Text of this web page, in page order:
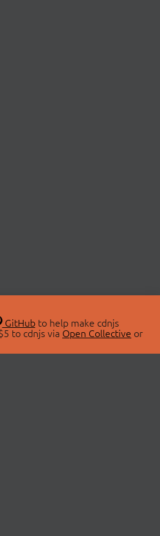
GitHubto help make cdnjs
to cdnjs via Open Collective or